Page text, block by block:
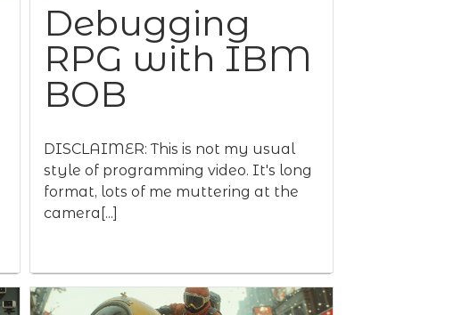
Debugging
RPG with IBM
BOB
DISCLAIMER: This is not my usual
style of programming video. It's long
format, lots of me muttering at the
camera[...]